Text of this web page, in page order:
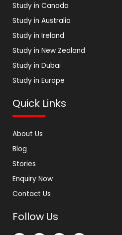
Study in Canada
Study in Australia
Study in Ireland
Study in New Zealand
Study in Dubai
Study in Europe
Quick Links
About Us
Blog
Stories
Enquiry Now
Contact Us
Follow Us